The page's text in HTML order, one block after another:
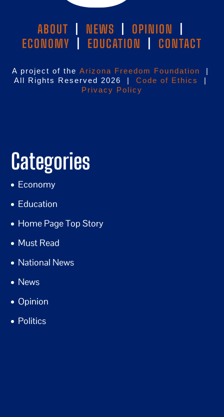
ABOUT NEWS OPINION
ECONOMY
EDUCATION CONTACT
A project of the Arizona Freedom Foundation
|
All Rights Reserved 2026 | Code of Ethics
|
Privacy Policy
Categories
Economy
Education
Home Page Top Story
Must Read
National News
News
Opinion
Politics